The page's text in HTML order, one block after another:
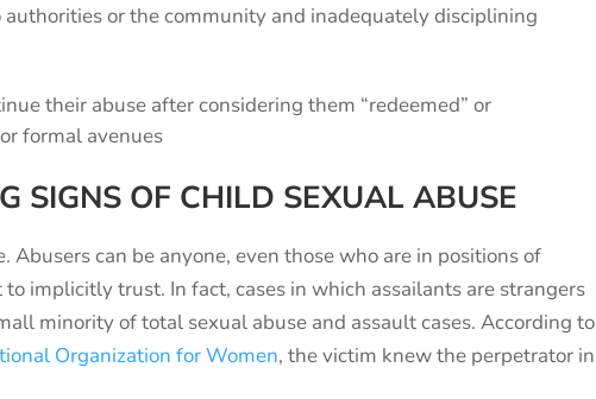
or the community and inadequately disciplining
their abuse after considering them “redeemed” or
formal avenues
SIGNS OF CHILD SEXUAL ABUSE
Abusers can be anyone, even those who are in positions of
implicitly trust. In fact, cases in which assailants are strangers
minority of total sexual abuse and assault cases. According to
Organization for Women, the victim knew the perpetrator in